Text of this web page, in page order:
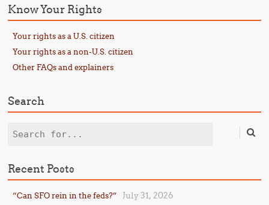
Know Your Rights
Your rights as a U.S. citizen
Your rights as a non-U.S. citizen
Other FAQs and explainers
Search
Search
Recent Posts
“Can SFO rein in the feds?” July 31, 2026